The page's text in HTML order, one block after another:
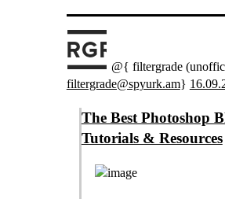
@{ filtergrade
filtergrade@spyurk.am}
The Best Photoshop
Tutorials & Resources